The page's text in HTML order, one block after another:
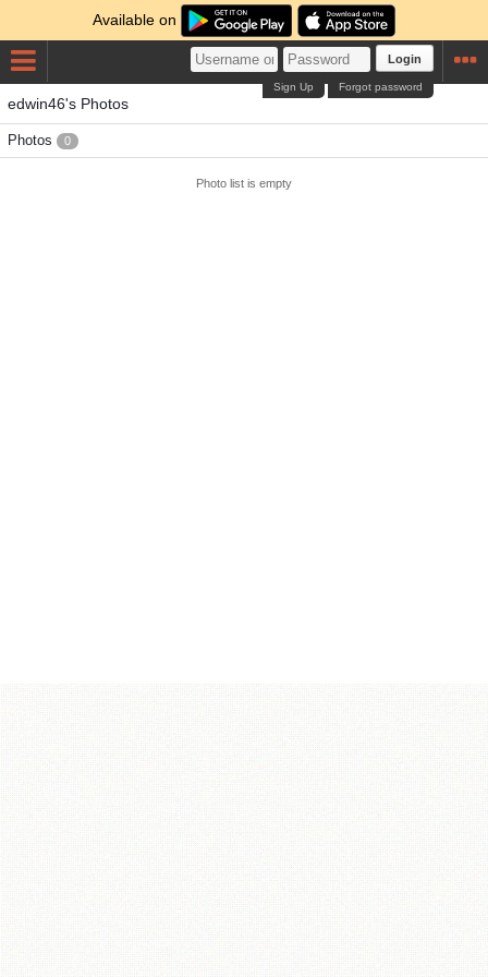
Available on
Login
Forgot password
Sign Up
edwin46's Photos
Photos 0
Photo list is empty